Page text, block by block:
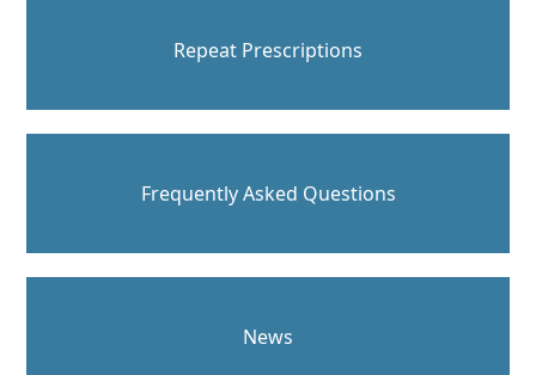
Repeat Prescriptions
Frequently Asked Questions
News